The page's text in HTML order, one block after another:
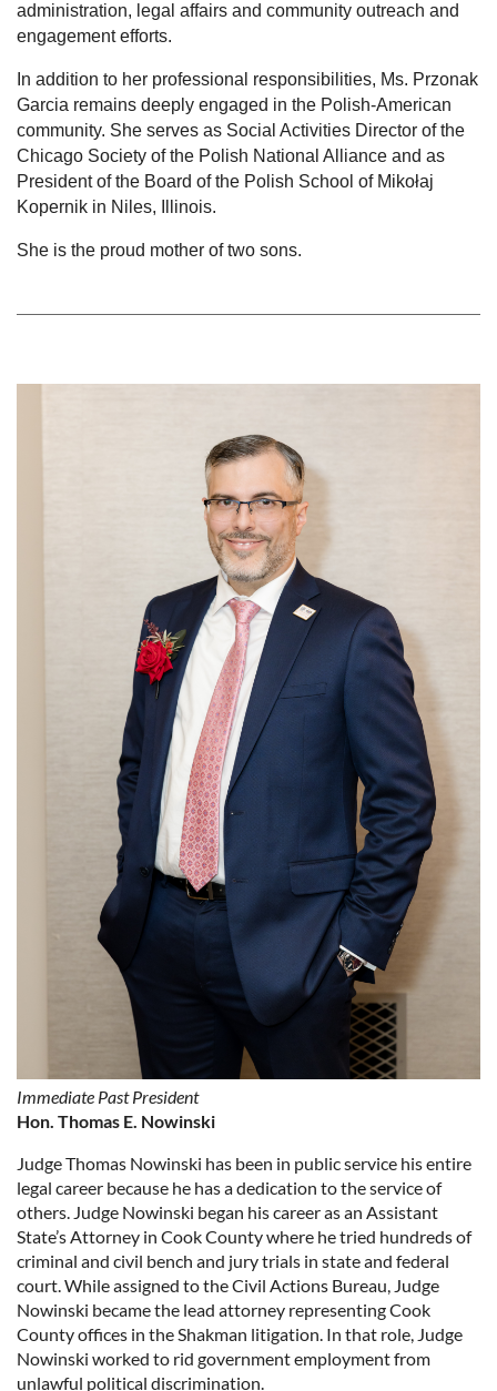
administration, legal affairs and community outreach and
engagement efforts.
In addition to her professional responsibilities, Ms. Przonak
Garcia remains deeply engaged in the Polish-American
community. She serves as Social Activities Director of the
Chicago Society of the Polish National Alliance and as
President of the Board of the Polish School of Mikołaj
Kopernik in Niles, Illinois.
She is the proud mother of two sons.
Immediate Past President
Hon. Thomas E. Nowinski
Judge Thomas Nowinski has been in public service his entire
legal career because he has a dedication to the service of
others. Judge Nowinski began his career as an Assistant
State’s Attorney in Cook County where he tried hundreds of
criminal and civil bench and jury trials in state and federal
court. While assigned to the Civil Actions Bureau, Judge
Nowinski became the lead attorney representing Cook
County offices in the Shakman litigation. In that role, Judge
Nowinski worked to rid government employment from
unlawful political discrimination.